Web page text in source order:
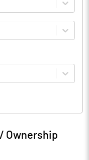
Jun 2026
UnAudited
Ownership